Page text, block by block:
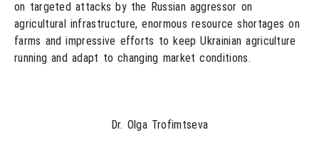
on targeted attacks by the Russian aggressor on
agricultural infrastructure, enormous resource shortages on
farms and impressive efforts to keep Ukrainian agriculture
running and adapt to changing market conditions.
Dr. Olga Trofimtseva